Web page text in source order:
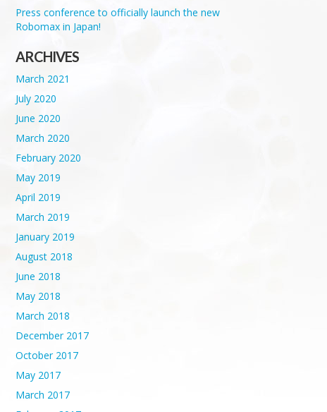
Press conference to officially launch the new
Robomax in Japan!
ARCHIVES
March 2021
July 2020
June 2020
March 2020
February 2020
May 2019
April 2019
March 2019
January 2019
August 2018
June 2018
May 2018
March 2018
December 2017
October 2017
May 2017
March 2017